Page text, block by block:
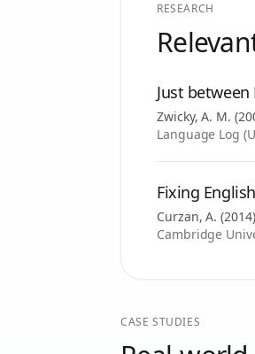
RESEARCH
Just between
Zwicky, A. M. (
Language Log
Fixing
Curzan, A. (2014)
Cambridge
CASE STUDIES